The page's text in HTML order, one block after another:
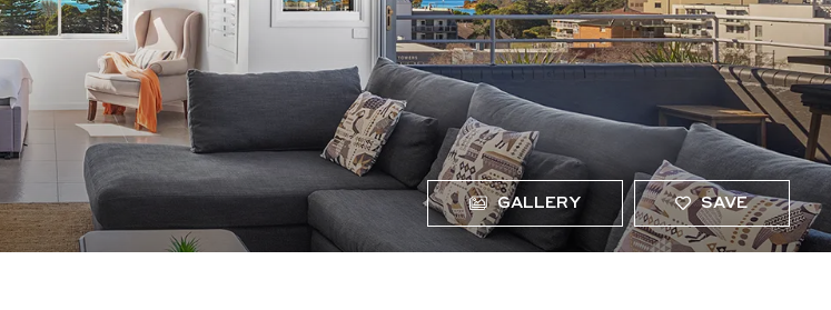
GALLERY SAVE